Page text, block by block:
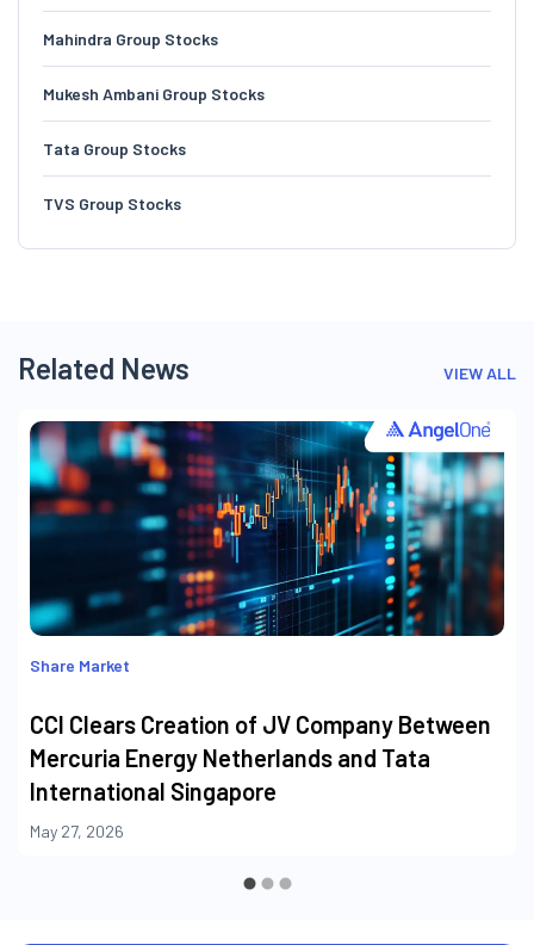
Mahindra Group Stocks
Mukesh Ambani Group Stocks
Tata Group Stocks
TVS Group Stocks
Related News VIEW ALL
Share Market
CCI Clears Creation of JV Company Between
Mercuria Energy Netherlands and Tata
International Singapore
May 27, 2026